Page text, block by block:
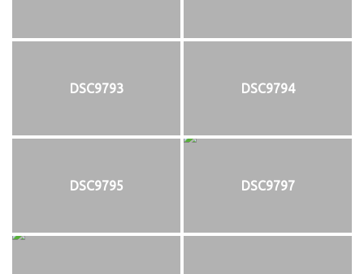
DSC9793 DSC9794
DSC9795 DSC9797